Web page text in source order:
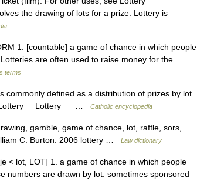
the drawing of lots for a prize. Lottery is
1. [countable] a game of chance in which people
are often used to raise money for the
terms
commonly defined as a distribution of prizes by lot
Lottery Lottery …
Catholic encyclopedia
gamble, game of chance, lot, raffle, sors,
C. Burton. 2006 lottery …
Law dictionary
< lot, LOT] 1. a game of chance in which people
numbers are drawn by lot: sometimes sponsored